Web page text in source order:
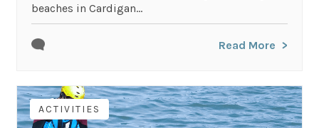
beaches in Cardigan...
Read More
ACTIVITIES